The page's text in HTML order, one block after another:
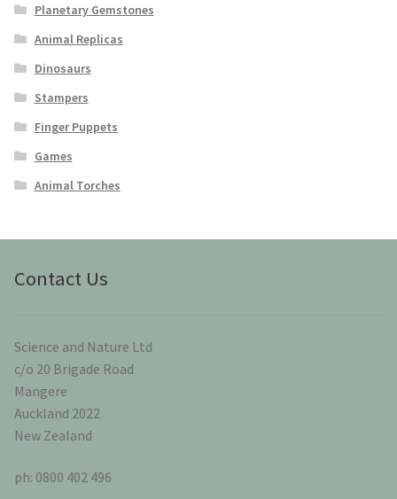
Planetary Gemstones
Animal Replicas
Dinosaurs
Stampers
Finger Puppets
Games
Animal Torches
Contact Us
Science and Nature Ltd
c/o 20 Brigade Road
Mangere
Auckland 2022
New Zealand
ph: 0800 402 496